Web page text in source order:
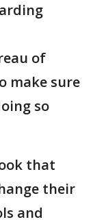
of
make sure
so
that
their
and